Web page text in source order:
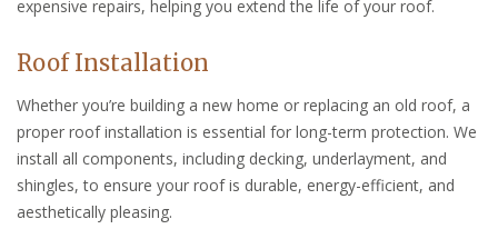
expensive repairs, helping you extend the life of your roof.
Roof Installation
Whether you’re building a new home or replacing an old roof, a
proper roof installation is essential for long-term protection. We
install all components, including decking, underlayment, and
shingles, to ensure your roof is durable, energy-efficient, and
aesthetically pleasing.